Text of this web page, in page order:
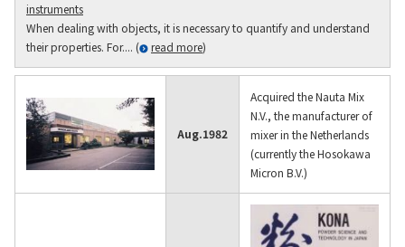
instruments
When dealing with objects, it is necessary to quantify and understand
their properties. For.... (
read more)
Aug.1982
Acquired the Nauta Mix
N.V., the manufacturer of
mixer in the Netherlands
(currently the Hosokawa
Micron B.V.)